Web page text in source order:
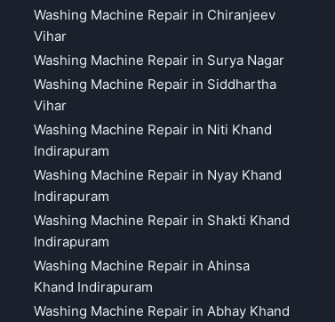
Washing Machine Repair in Chiranjeev
Vihar
Washing Machine Repair in Surya Nagar
Washing Machine Repair in Siddhartha
Vihar
Washing Machine Repair in Niti Khand
Indirapuram
Washing Machine Repair in Nyay Khand
Indirapuram
Washing Machine Repair in Shakti Khand
Indirapuram
Washing Machine Repair in Ahinsa
Khand Indirapuram
Washing Machine Repair in Abhay Khand